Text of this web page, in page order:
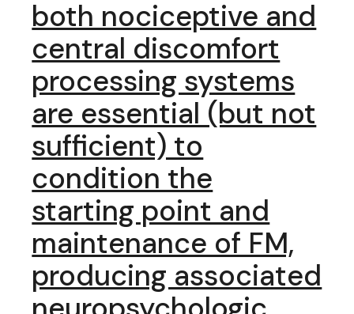
both nociceptive and
central discomfort
processing systems
are essential (but not
sufficient) to
condition the
starting point and
maintenance of FM,
producing associated